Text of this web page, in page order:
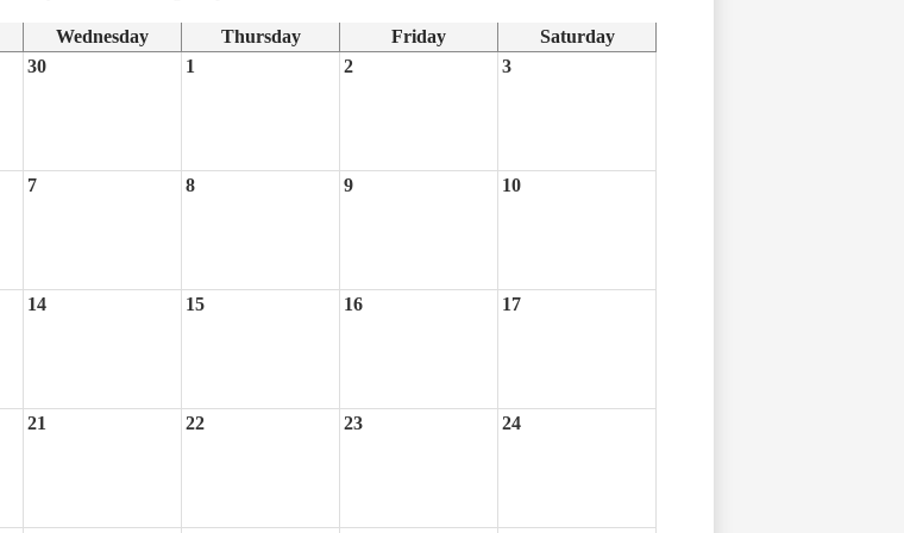
Wednesday Thursday Friday
Saturday
30 1 2 3
7 8 9 10
14 15 16 17
21 22 23 24